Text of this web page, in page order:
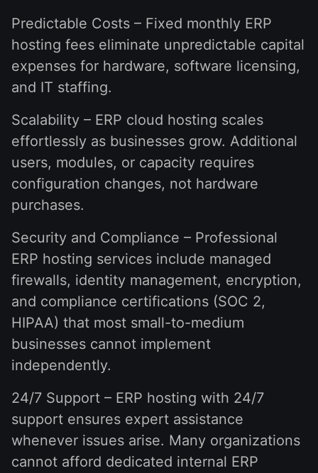
Predictable Costs – Fixed monthly ERP
hosting fees eliminate unpredictable capital
expenses for hardware, software licensing,
and IT staffing.
Scalability – ERP cloud hosting scales
effortlessly as businesses grow. Additional
users, modules, or capacity requires
configuration changes, not hardware
purchases.
Security and Compliance – Professional
ERP hosting services include managed
firewalls, identity management, encryption,
and compliance certifications (SOC 2,
HIPAA) that most small-to-medium
businesses cannot implement
independently.
24/7 Support – ERP hosting with 24/7
support ensures expert assistance
whenever issues arise. Many organizations
cannot afford dedicated internal ERP